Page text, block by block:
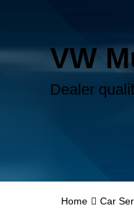
VW
Dealer
Home Car